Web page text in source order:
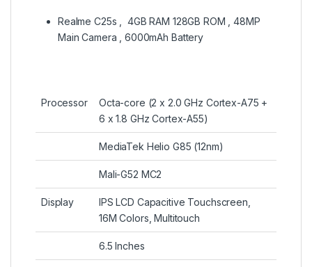
Realme C25s , 4GB RAM 128GB ROM , 48MP
Main Camera , 6000mAh Battery
Processor
Octa-core (2 x 2.0 GHz Cortex-A75 +
6 x 1.8 GHz Cortex-A55)
MediaTek Helio G85 (12nm)
Mali-G52 MC2
Display
IPS LCD Capacitive Touchscreen,
16M Colors, Multitouch
6.5 Inches